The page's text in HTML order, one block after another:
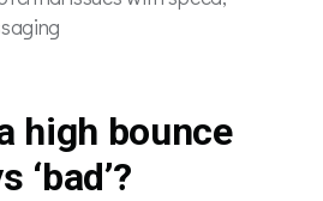
high bounce
‘bad’?